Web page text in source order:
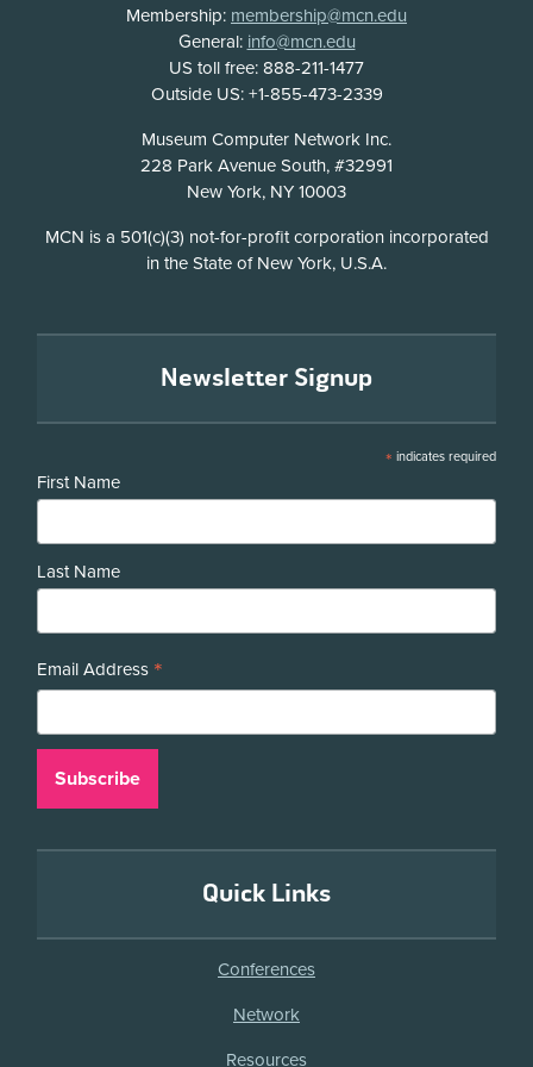
Membership: membership@mcn.edu
General: info@mcn.edu
US toll free: 888-211-1477
Outside US: +1-855-473-2339
Museum Computer Network Inc.
228 Park Avenue South, #32991
New York, NY 10003
Disclosure
MCN is a 501(c)(3) not-for-profit corporation incorporated
in the State of New York, U.S.A.
Newsletter Signup
* indicates required
First Name
Last Name
Email Address *
Quick Links
Conferences
Network
Resources